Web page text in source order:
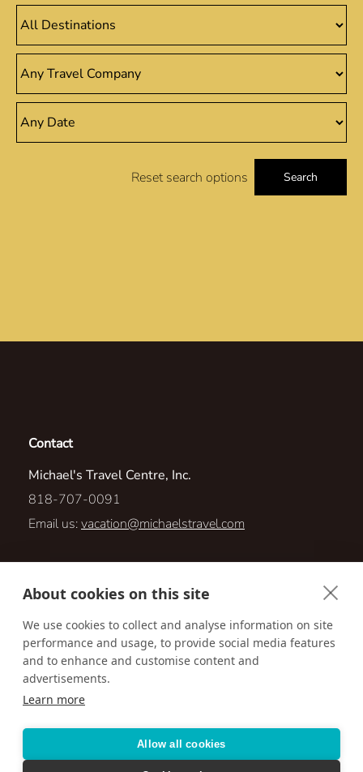
About cookies on this site
We use cookies to collect and analyse information on site
performance and usage, to provide social media features
and to enhance and customise content and
advertisements.
Learn more
Allow all cookies
Reset search options Search
Contact
Michael's Travel Centre, Inc.
818-707-0091
Email us:vacation@michaelstravel.com
Westlake Village, California 91361
Visit us online at:http://www.michaelstravel.com